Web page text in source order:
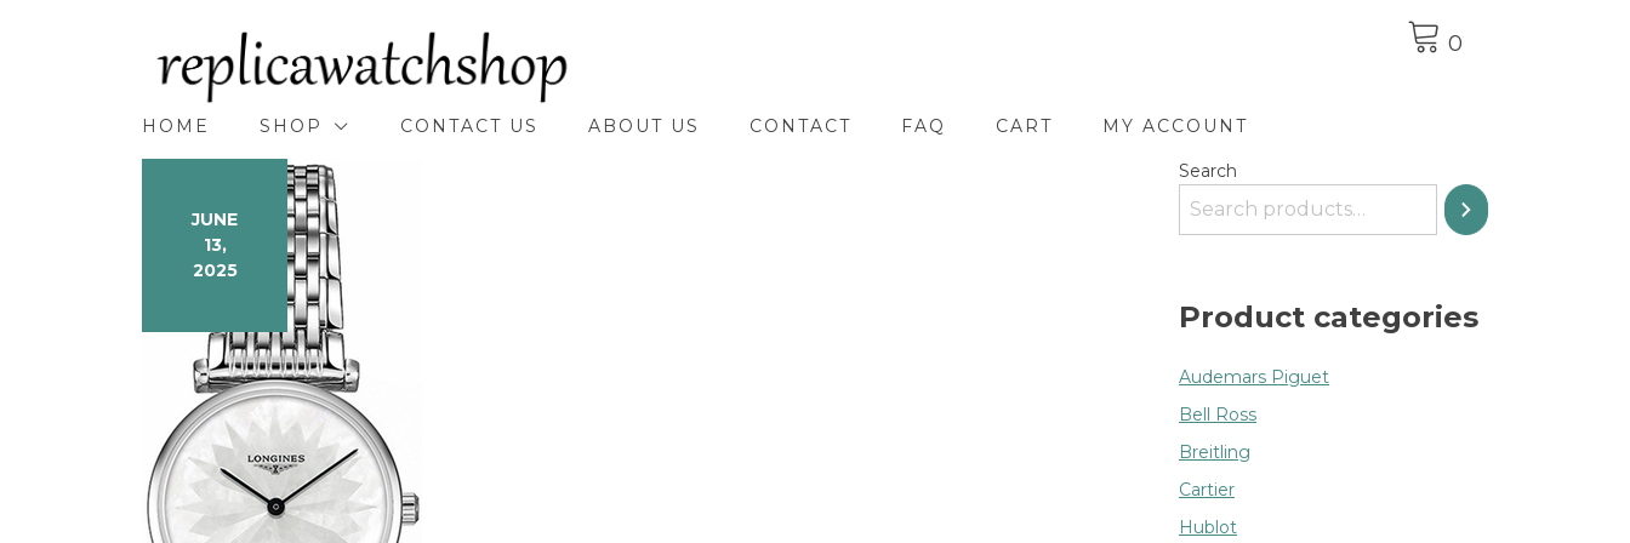
0
HOME SHOP CONTACT US ABOUT US CONTACT FAQ CART MY ACCOUNT
JUNE
13,
2025
Search
Product categories
Audemars Piguet
Bell Ross
Breitling
Cartier
Hublot